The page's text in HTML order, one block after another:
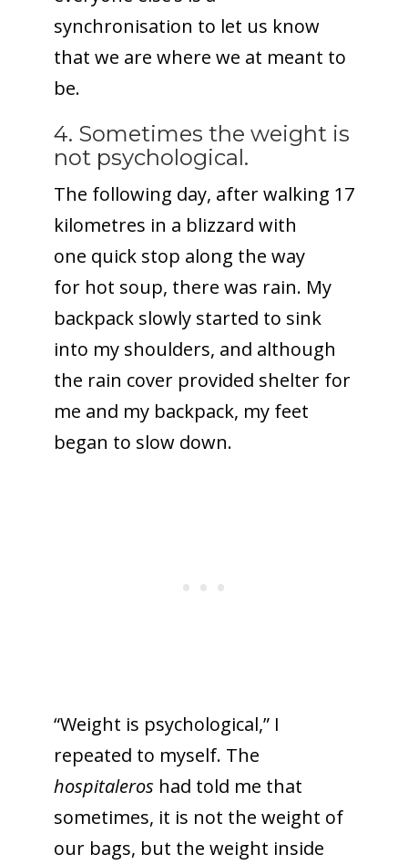
synchronisation to let us know
that we are where we at meant to
be.
4. Sometimes the weight is
not psychological.
The following day, after walking 17
kilometres in a blizzard with
one quick stop along the way
for hot soup, there was rain. My
backpack slowly started to sink
into my shoulders, and although
the rain cover provided shelter for
me and my backpack, my feet
began to slow down.
“Weight is psychological,” I
repeated to myself. The
hospitaleros had told me that
sometimes, it is not the weight of
our bags, but the weight inside